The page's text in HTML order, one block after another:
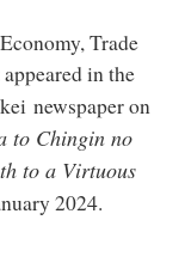
Trade
in the
newspaper on
to Chingin no
to a Virtuous
2024.